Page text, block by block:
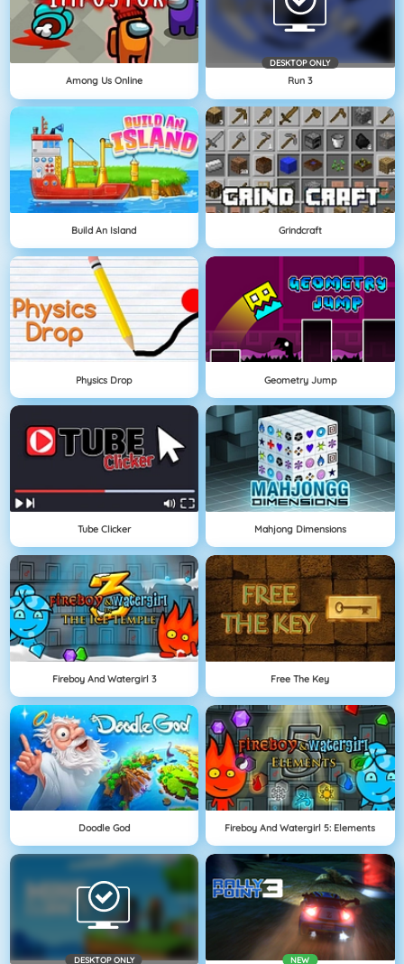
Among Us Online
DESKTOP ONLY
Run 3
Build An Island Grindcraft
Physics Drop Geometry Jump
Tube Clicker Mahjong Dimensions
Fireboy And Watergirl 3 Free The Key
Doodle God Fireboy And Watergirl 5: Elements
DESKTOP ONLY NEW